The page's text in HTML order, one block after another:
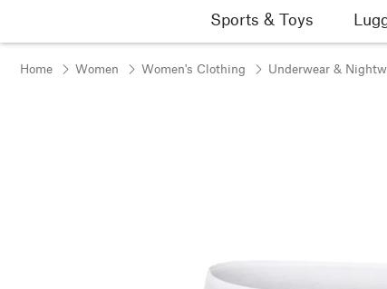
Sports & Toys
Home Women Women's Clothing Underwear &